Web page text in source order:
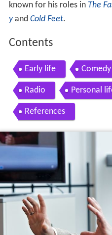
known for his roles in The
yand Cold Feet.
Contents
Early life
Radio Personal
References